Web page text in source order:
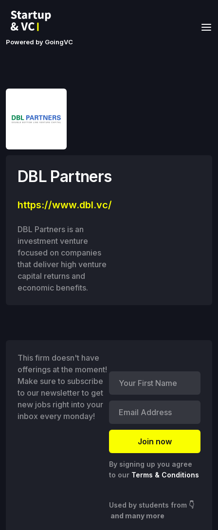
Powered by GoingVC
DBL Partners
https://www.dbl.vc/
DBL Partners is an
investment venture
focused on companies
that deliver high venture
capital returns and
economic benefits.
This firm doesn't have
offerings at the moment!
Make sure to subscribe
to our newsletter to get
new jobs right into your
inbox every monday!
By signing up you agree
to our Terms & Conditions
Used by students from 👇
and many more